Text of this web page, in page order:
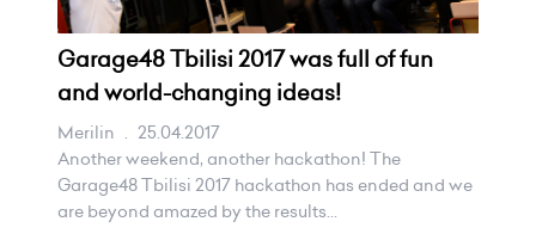
Garage48 Tbilisi 2017 was full of fun
and world-changing ideas!
Merilin . 25.04.2017
Another weekend, another hackathon! The
Garage48 Tbilisi 2017 hackathon has ended and we
are beyond amazed by the results...